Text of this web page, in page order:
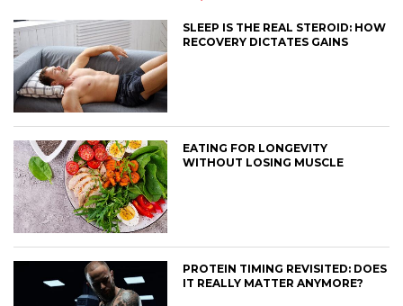
SLEEP IS THE REAL STEROID: HOW
RECOVERY DICTATES GAINS
EATING FOR LONGEVITY
WITHOUT LOSING MUSCLE
PROTEIN TIMING REVISITED: DOES
IT REALLY MATTER ANYMORE?